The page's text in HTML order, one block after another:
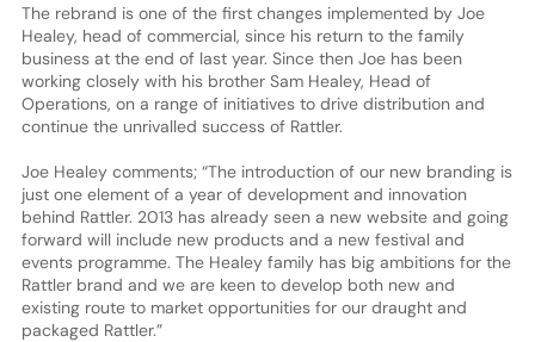
The rebrand is one of the first changes implemented by Joe
Healey, head of commercial, since his return to the family
business at the end of last year. Since then Joe has been
working closely with his brother Sam Healey, Head of
Operations, on a range of initiatives to drive distribution and
continue the unrivalled success of Rattler.
Joe Healey comments; “The introduction of our new branding is
just one element of a year of development and innovation
behind Rattler. 2013 has already seen a new website and going
forward will include new products and a new festival and
events programme. The Healey family has big ambitions for the
Rattler brand and we are keen to develop both new and
existing route to market opportunities for our draught and
packaged Rattler.”